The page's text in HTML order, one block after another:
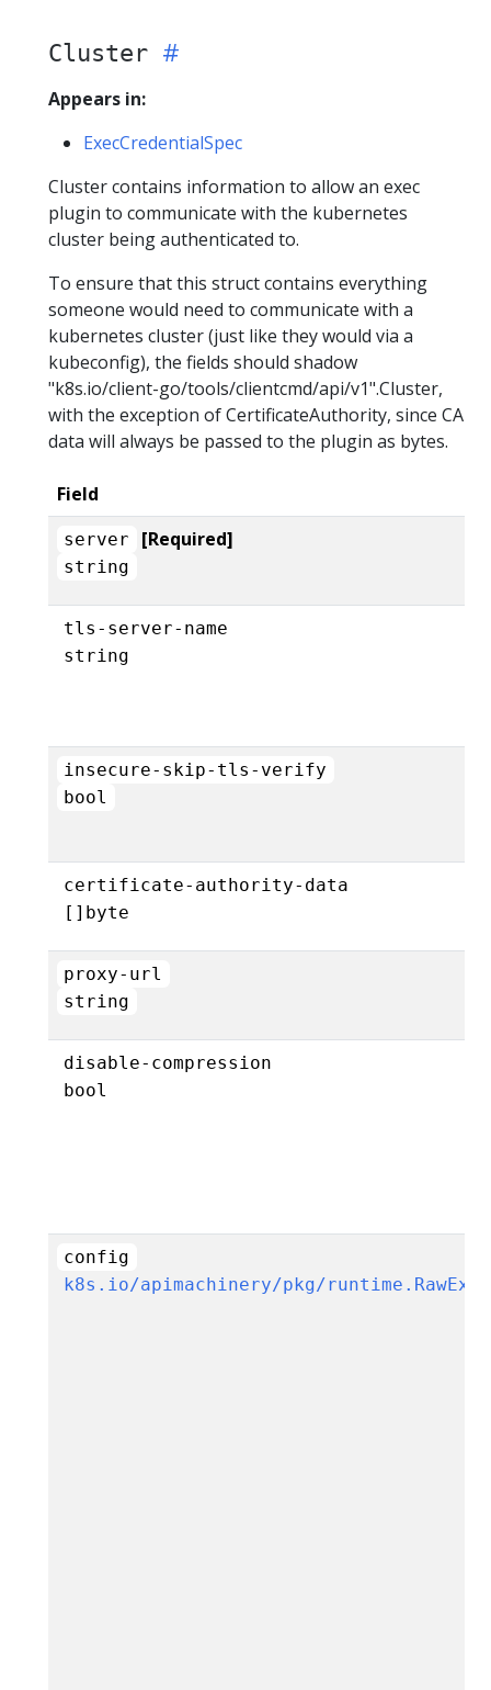
Cluster
Appears in:
ExecCredentialSpec
Cluster contains information to allow an exec
plugin to communicate with the kubernetes
cluster being authenticated to.
To ensure that this struct contains everything
someone would need to communicate with a
kubernetes cluster (just like they would via a
kubeconfig), the fields should shadow
"k8s.io/client-go/tools/clientcmd/api/v1".Cluster,
with the exception of CertificateAuthority, since CA
data will always be passed to the plugin as bytes.
Field
server [Required]
string
tls-server-name
string
insecure-skip-tls-verify
bool
certificate-authority-data
[]byte
proxy-url
string
disable-compression
bool
config
k8s.io/apimachinery/pkg/